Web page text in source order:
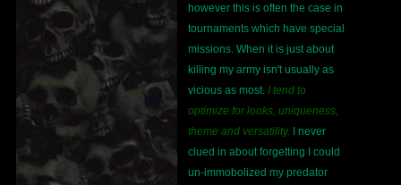
however this is often the case in
tournaments which have special
missions. When it is just about
killing my army isn't usually as
vicious as most. I tend to
optimize for looks, uniqueness,
theme and versatility. I never
clued in about forgetting I could
un-immobolized my predator